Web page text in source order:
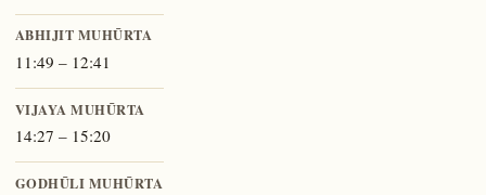
ABHIJIT MUHŪRTA
11:49 – 12:41
VIJAYA MUHŪRTA
14:27 – 15:20
GODHŪLI MUHŪRTA